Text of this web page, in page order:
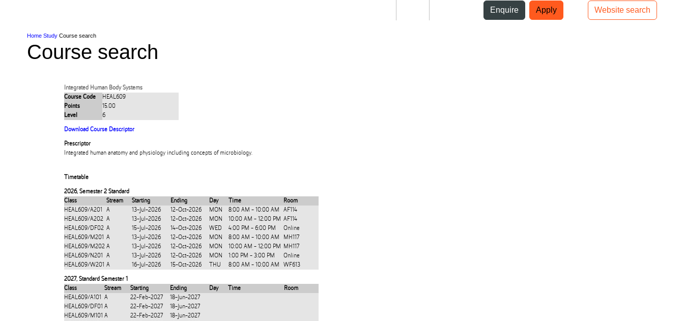
Top bar navigation
Enquire Apply Website search
Home Study Course search
Course search
Integrated Human Body Systems
Course Code
HEAL609
Points
15.00
Level
6
Download Course Descriptor
Prescriptor
Integrated human anatomy and physiology including concepts of microbiology.
Timetable
2026, Semester 2 Standard
Class
Stream Starting Ending Day Time
Room
HEAL609/A201
A 13-Jul-2026 12-Oct-2026 MON 8:00 AM - 10:00 AM
AF114
HEAL609/A202 A 13-Jul-2026 12-Oct-2026 MON 10:00 AM - 12:00 PM AF114
HEAL609/DF02 A 15-Jul-2026 14-Oct-2026 WED 4:00 PM - 6:00 PM
Online
HEAL609/M201 A 13-Jul-2026 12-Oct-2026 MON 8:00 AM - 10:00 AM
MH117
HEAL609/M202 A 13-Jul-2026 12-Oct-2026 MON 10:00 AM - 12:00 PM
MH117
HEAL609/N201
A 13-Jul-2026 12-Oct-2026 MON 1:00 PM - 3:00 PM
Online
HEAL609/W201 A 16-Jul-2026 15-Oct-2026 THU 8:00 AM - 10:00 AM WF613
2027, Standard Semester 1
Class
Stream Starting Ending Day Time
Room
HEAL609/A101
A 22-Feb-2027
18-Jun-2027
HEAL609/DF01 A 22-Feb-2027
18-Jun-2027
HEAL609/M101 A 22-Feb-2027
18-Jun-2027